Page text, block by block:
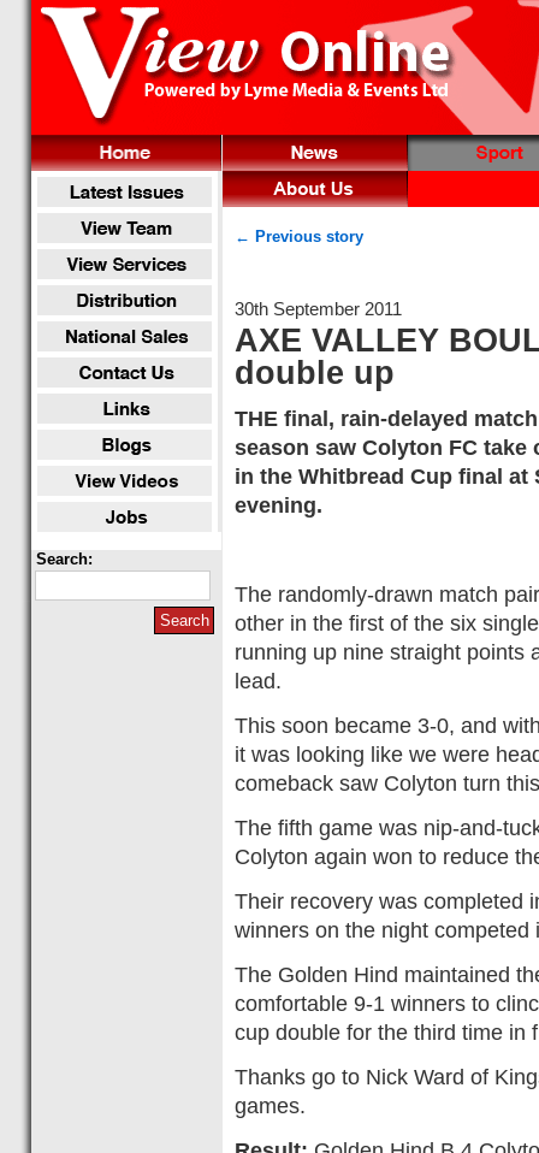
Search:
← Previous story
30th September 2011
AXE VALLEY
double up
THE final, rain-delayed
season saw Colyton FC
in the Whitbread Cup final at
evening.
The randomly-drawn match
other in the first of the six
running up nine straight points
lead.
This soon became 3-0, and
it was looking like we were
comeback saw Colyton turn
The fifth game was nip-and-
Colyton again won to reduce
Their recovery was completed
winners on the night
The Golden Hind maintained
comfortable 9-1 winners to
cup double for the third time in
Thanks go to Nick Ward of
games.